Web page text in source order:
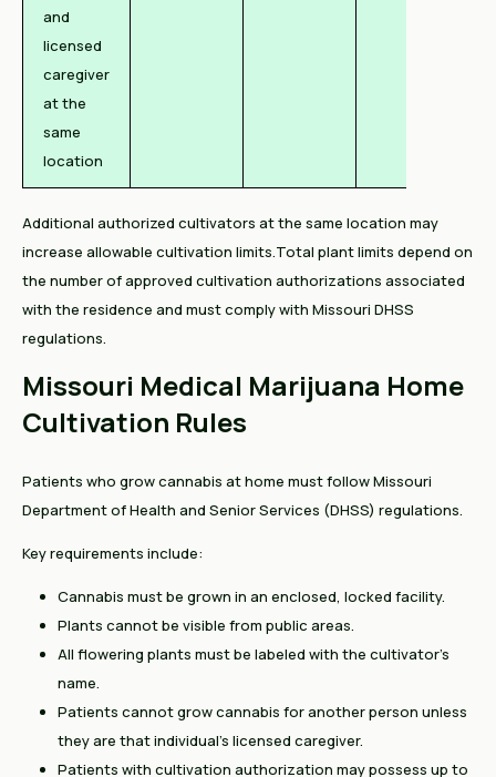
and
licensed
caregiver
at the
same
location
Additional authorized cultivators at the same location may
increase allowable cultivation limits.Total plant limits depend on
the number of approved cultivation authorizations associated
with the residence and must comply with Missouri DHSS
regulations.
Missouri Medical Marijuana Home
Cultivation Rules
Patients who grow cannabis at home must follow Missouri
Department of Health and Senior Services (DHSS) regulations.
Key requirements include:
Cannabis must be grown in an enclosed, locked facility.
Plants cannot be visible from public areas.
All flowering plants must be labeled with the cultivator's
name.
Patients cannot grow cannabis for another person unless
they are that individual's licensed caregiver.
Patients with cultivation authorization may possess up to